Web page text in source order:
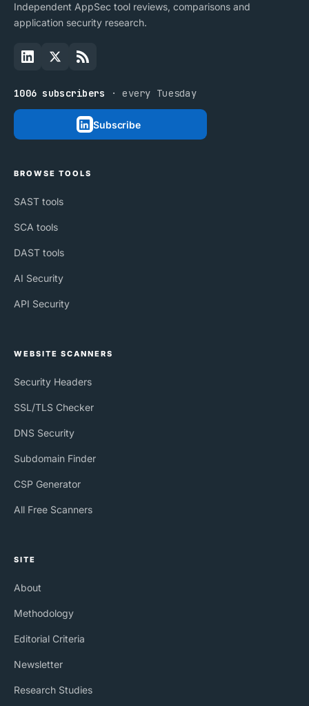
Independent AppSec tool reviews, comparisons and
application security research.
1006 subscribers · every Tuesday
Subscribe
BROWSE TOOLS
SAST tools
SCA tools
DAST tools
AI Security
API Security
WEBSITE SCANNERS
Security Headers
SSL/TLS Checker
DNS Security
Subdomain Finder
CSP Generator
All Free Scanners
SITE
About
Methodology
Editorial Criteria
Newsletter
Research Studies